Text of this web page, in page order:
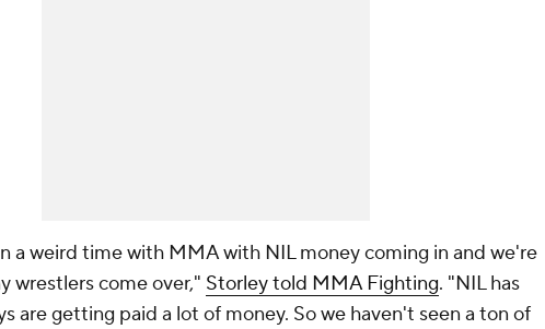
a weird time with MMA with NIL money coming in and we're
wrestlers come over," Storley told MMA Fighting. "NIL has
are getting paid a lot of money. So we haven't seen a ton of